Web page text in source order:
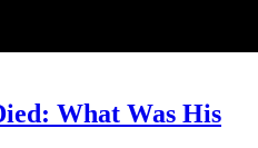
What Was His